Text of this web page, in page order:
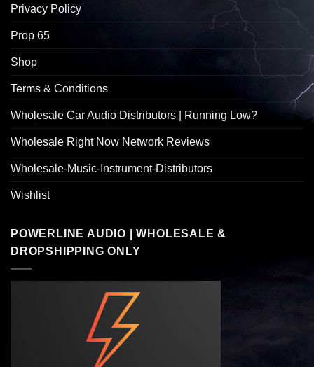
Privacy Policy
Prop 65
Shop
Terms & Conditions
Wholesale Car Audio Distributors | Running Low?
Wholesale Right Now Network Reviews
Wholesale-Music-Instrument-Distributors
Wishlist
POWERLINE AUDIO | WHOLESALE &
DROPSHIPPING ONLY